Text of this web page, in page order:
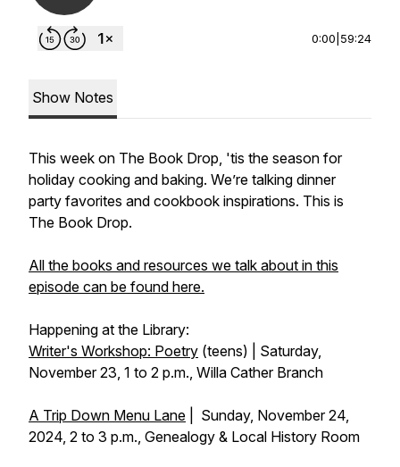
0:00 59:24
Show Notes
This week on The Book Drop, 'tis the season for
holiday cooking and baking. We’re talking dinner
party favorites and cookbook inspirations. This is
The Book Drop.
All the books and resources we talk about in this
episode can be found here.
Happening at the Library:
Writer's Workshop: Poetry (teens) | Saturday,
November 23, 1 to 2 p.m., Willa Cather Branch
A Trip Down Menu Lane | Sunday, November 24,
2024, 2 to 3 p.m., Genealogy & Local History Room